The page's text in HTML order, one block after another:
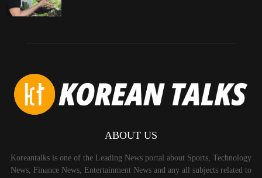
ABOUT US
Koreantalks is one of the Leading News portal about Sports, Technology
News, Finance News, Entertainment News and any all subjects related to